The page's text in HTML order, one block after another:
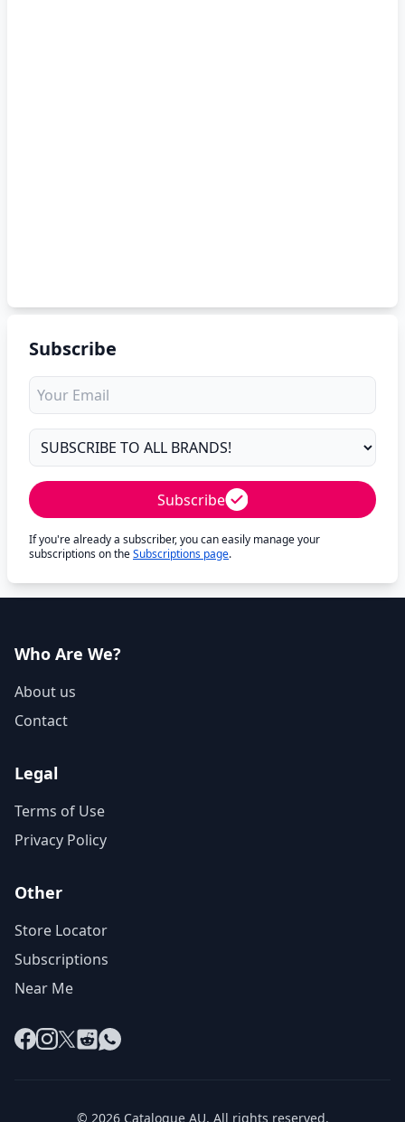
Subscribe
Subscribe
If you're already a subscriber, you can easily manage your
subscriptions on theSubscriptions page.
Who Are We?
About us
Contact
Legal
Terms of Use
Privacy Policy
Other
Store Locator
Subscriptions
Near Me
Facebook
Instagram
X RedditWhatsApp
© 2026 Catalogue AU. All rights reserved.